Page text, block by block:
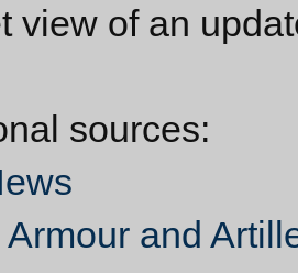
view of an
sources:
and